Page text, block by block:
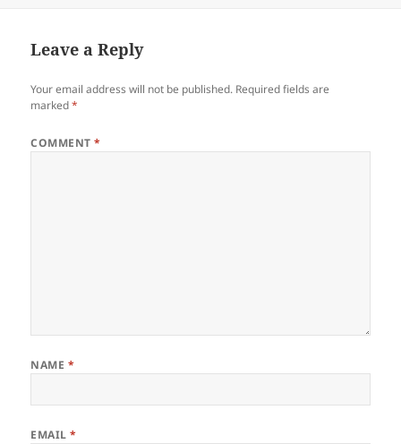
Leave a Reply
Your email address will not be published. Required fields are
marked*
COMMENT*
NAME *
EMAIL*